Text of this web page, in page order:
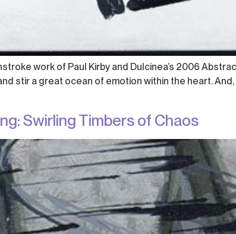
work of Paul Kirby and Dulcinea’s 2006
stir a great ocean of emotion within the heart.
Swirling Timbers of Chaos